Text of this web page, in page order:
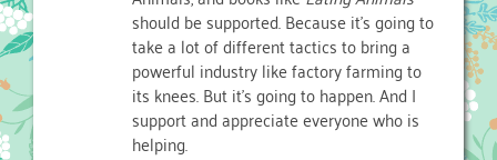
should be supported. Because it's going to
take a lot of different tactics to bring a
powerful industry like factory farming to
its knees. But it's going to happen. And I
support and appreciate everyone who is
helping.